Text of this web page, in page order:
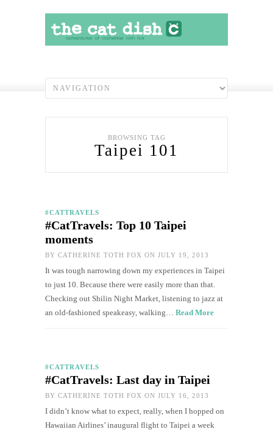
BROWSING TAG
Taipei 101
#CATTRAVELS
#CatTravels: Top 10 Taipei
moments
BY CATHERINE TOTH FOX ON JULY 19, 2013
It was tough narrowing down my experiences in Taipei
to just 10. Because there were easily more than that.
Checking out Shilin Night Market, listening to jazz at
an old-fashioned speakeasy, walking… Read More
#CATTRAVELS
#CatTravels: Last day in Taipei
BY CATHERINE TOTH FOX ON JULY 16, 2013
I didn’t know what to expect, really, when I hopped on
Hawaiian Airlines’ inaugural flight to Taipei a week